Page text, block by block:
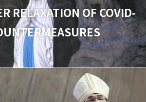
RELAXATION OF COVID-